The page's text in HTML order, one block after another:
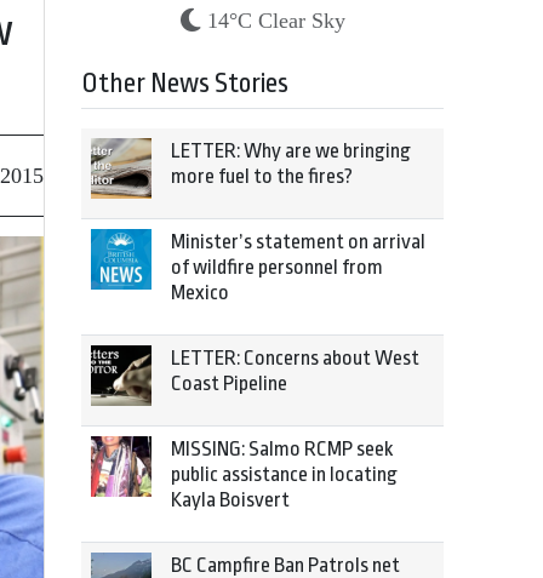
14°C Clear Sky
Other News Stories
LETTER: Why are we bringing
more fuel to the fires?
Minister’s statement on arrival
of wildfire personnel from
Mexico
LETTER: Concerns about West
Coast Pipeline
MISSING: Salmo RCMP seek
public assistance in locating
Kayla Boisvert
BC Campfire Ban Patrols net